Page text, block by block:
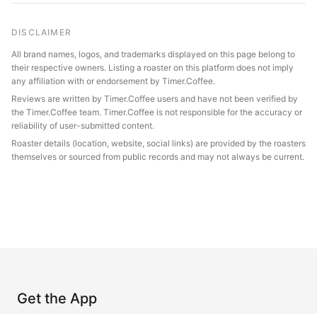
DISCLAIMER
All brand names, logos, and trademarks displayed on this page belong to
their respective owners. Listing a roaster on this platform does not imply
any affiliation with or endorsement by Timer.Coffee.
Reviews are written by Timer.Coffee users and have not been verified by
the Timer.Coffee team. Timer.Coffee is not responsible for the accuracy or
reliability of user-submitted content.
Roaster details (location, website, social links) are provided by the roasters
themselves or sourced from public records and may not always be current.
Get the App